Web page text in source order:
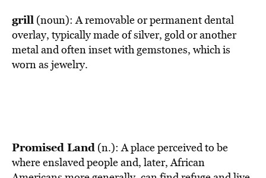
grill (noun): A removable or permanent dental
overlay, typically made of silver, gold or another
metal and often inset with gemstones, which is
worn as jewelry.
Promised Land (n.): A place perceived to be
where enslaved people and, later, African